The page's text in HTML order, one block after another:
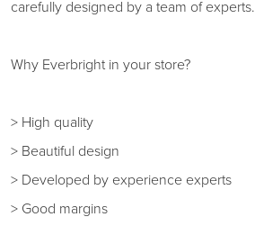
carefully designed by a team of experts.
Why Everbright in your store?
> High quality
> Beautiful design
> Developed by experience experts
> Good margins